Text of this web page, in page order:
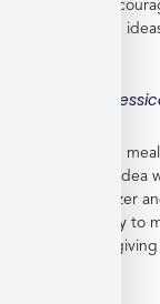
shopping,
and gives you
"These frozen
work with no idea
from the freezer
Meals are easy to
recommend